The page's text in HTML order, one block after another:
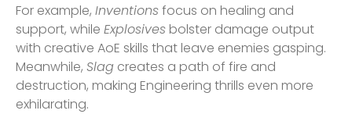
For example, Inventionsfocus on healing and
support, while Explosives bolster damage output
with creative AoE skills that leave enemies gasping.
Meanwhile, Slag creates a path of fire and
destruction, making Engineering thrills even more
exhilarating.